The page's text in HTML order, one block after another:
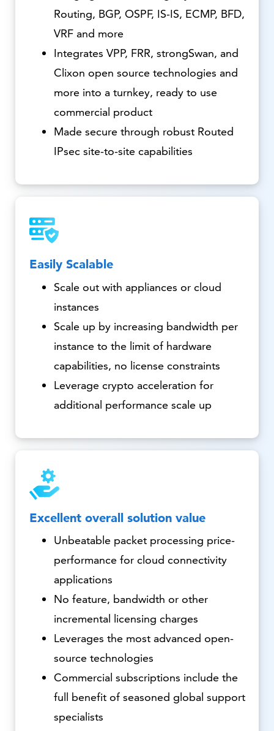
Routing, BGP, OSPF, IS-IS, ECMP, BFD,
VRF and more
Integrates VPP, FRR, strongSwan, and
Clixon open source technologies and
more into a turnkey, ready to use
commercial product
Made secure through robust Routed
IPsec site-to-site capabilities
Easily Scalable
Scale out with appliances or cloud
instances
Scale up by increasing bandwidth per
instance to the limit of hardware
capabilities, no license constraints
Leverage crypto acceleration for
additional performance scale up
Excellent overall solution value
Unbeatable packet processing price-
performance for cloud connectivity
applications
No feature, bandwidth or other
incremental licensing charges
Leverages the most advanced open-
source technologies
Commercial subscriptions include the
full benefit of seasoned global support
specialists